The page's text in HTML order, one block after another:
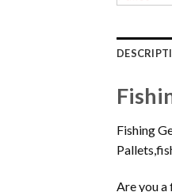
Fishing
Are you